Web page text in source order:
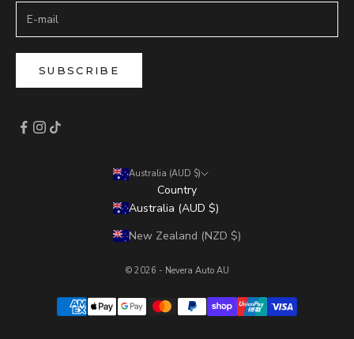
SUBSCRIBE
Australia (AUD $)
Country
Australia (AUD $)
New Zealand (NZD $)
© 2026 - Nevera Auto AU